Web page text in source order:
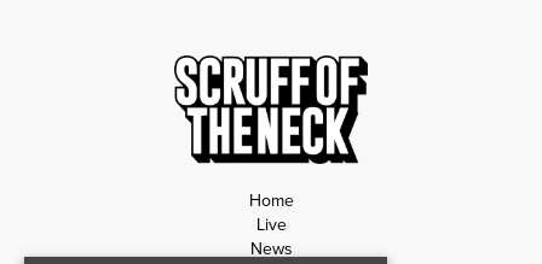
Home
Live
News